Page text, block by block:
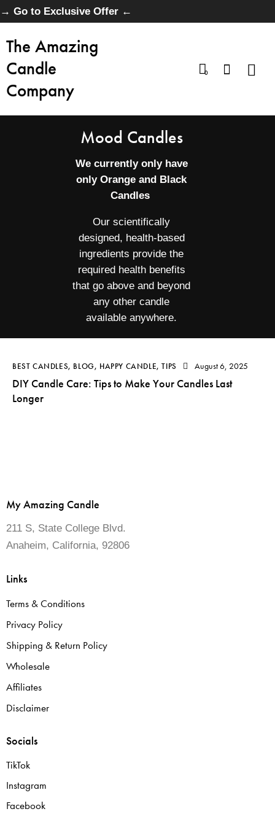
→ Go to Exclusive Offer ←
The Amazing
Candle
Company
0
Mood Candles
We currently only have
only Orange and Black
Candles
Our scientifically
designed, health-based
ingredients provide the
required health benefits
that go above and beyond
any other candle
available anywhere.
BEST CANDLES, BLOG, HAPPY CANDLE,TIPS August 6, 2025
DIY Candle Care: Tips to Make Your Candles Last
Longer
My Amazing Candle
211 S, State College Blvd.
Anaheim, California, 92806
Links
Terms & Conditions
Privacy Policy
Shipping & Return Policy
Wholesale
Affiliates
Disclaimer
Socials
TikTok
Instagram
Facebook